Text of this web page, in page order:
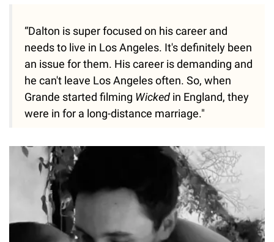
“Dalton is super focused on his career and
needs to live in Los Angeles. It's definitely been
an issue for them. His career is demanding and
he can't leave Los Angeles often. So, when
Grande started filming Wicked in England, they
were in for a long-distance marriage."